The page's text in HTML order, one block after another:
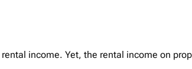
income. Yet, the rental income on